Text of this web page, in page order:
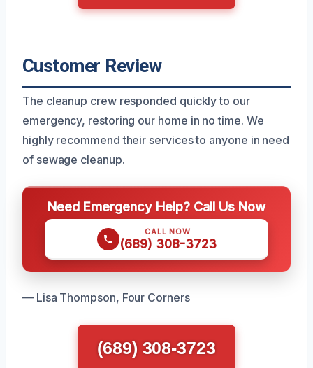
Customer Review
The cleanup crew responded quickly to our
emergency, restoring our home in no time. We
highly recommend their services to anyone in need
of sewage cleanup.
Need Emergency Help? Call Us Now
CALL NOW
(689) 308-3723
— Lisa Thompson, Four Corners
(689) 308-3723